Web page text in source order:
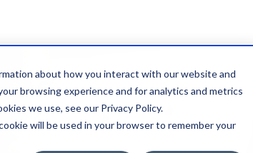
about how you interact with our website and
browsing experience and for analytics and metrics
we use, see our Privacy Policy.
will be used in your browser to remember your